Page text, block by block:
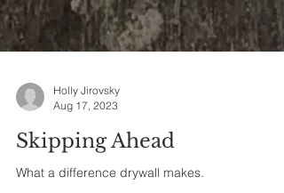
Holly Jirovsky
Aug 17, 2023
Skipping Ahead